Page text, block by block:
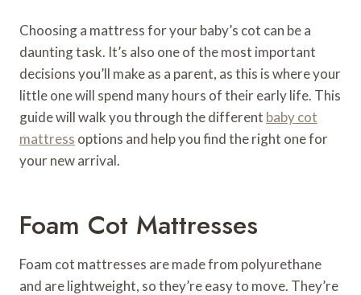
Choosing a mattress for your baby’s cot can be a
daunting task. It’s also one of the most important
decisions you’ll make as a parent, as this is where your
little one will spend many hours of their early life. This
guide will walk you through the different baby cot
mattress options and help you find the right one for
your new arrival.
Foam Cot Mattresses
Foam cot mattresses are made from polyurethane
and are lightweight, so they’re easy to move. They’re